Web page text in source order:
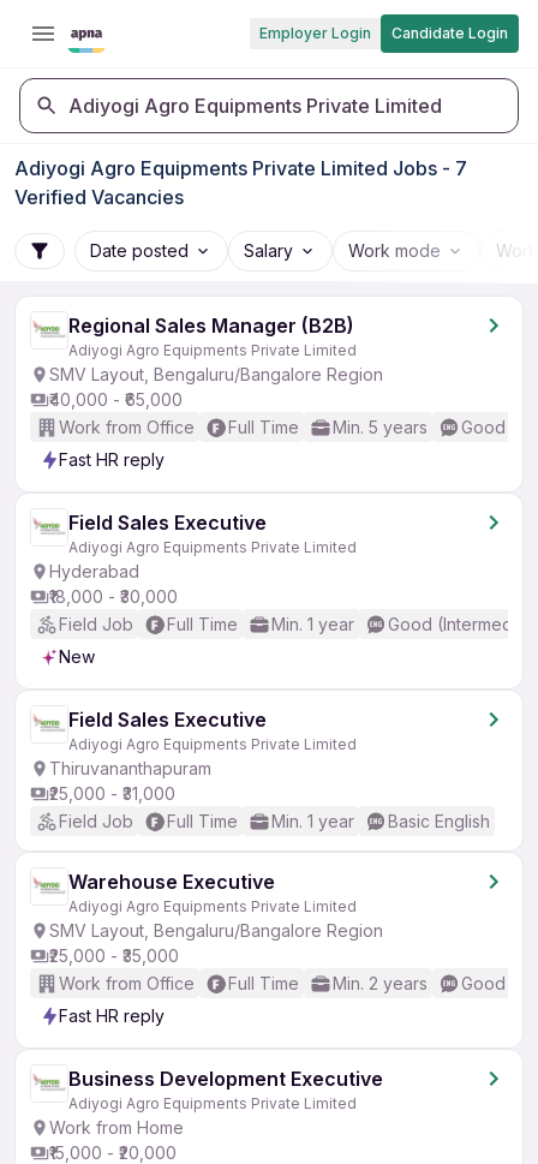
Employer Login Candidate Login
Adiyogi Agro Equipments Private Limited
Adiyogi Agro Equipments Private Limited Jobs - 7
Verified Vacancies
Date posted Salary Work mode
Regional Sales Manager (B2B)
Adiyogi Agro Equipments Private Limited
SMV Layout, Bengaluru/Bangalore Region
₹40,000 - ₹65,000
Work from Office
Full Time Min. 5 years
Good
Fast HR reply
Field Sales Executive
Adiyogi Agro Equipments Private Limited
Hyderabad
₹18,000 - ₹30,000
Field Job
Full Time Min. 1 year
Good
New
Field Sales Executive
Adiyogi Agro Equipments Private Limited
Thiruvananthapuram
₹25,000 - ₹31,000
Field Job
Full Time Min. 1 year Basic English
Warehouse Executive
Adiyogi Agro Equipments Private Limited
SMV Layout, Bengaluru/Bangalore Region
₹25,000 - ₹35,000
Work from Office
Full Time Min. 2 years
Good
Fast HR reply
Business Development Executive
Adiyogi Agro Equipments Private Limited
Work from Home
₹15,000 - ₹20,000